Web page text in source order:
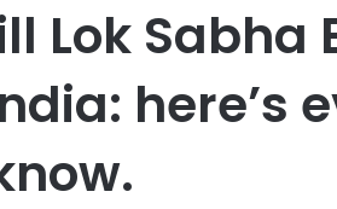
Lok Sabha
here’s